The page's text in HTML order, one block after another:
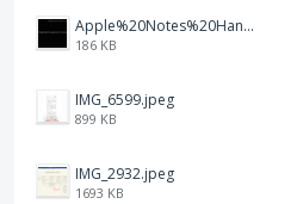
Apple%20Notes%20Handwriting%20Auto-adjustment.PNG
186 KB
IMG_6599.jpeg
899 KB
IMG_2932.jpeg
1693 KB